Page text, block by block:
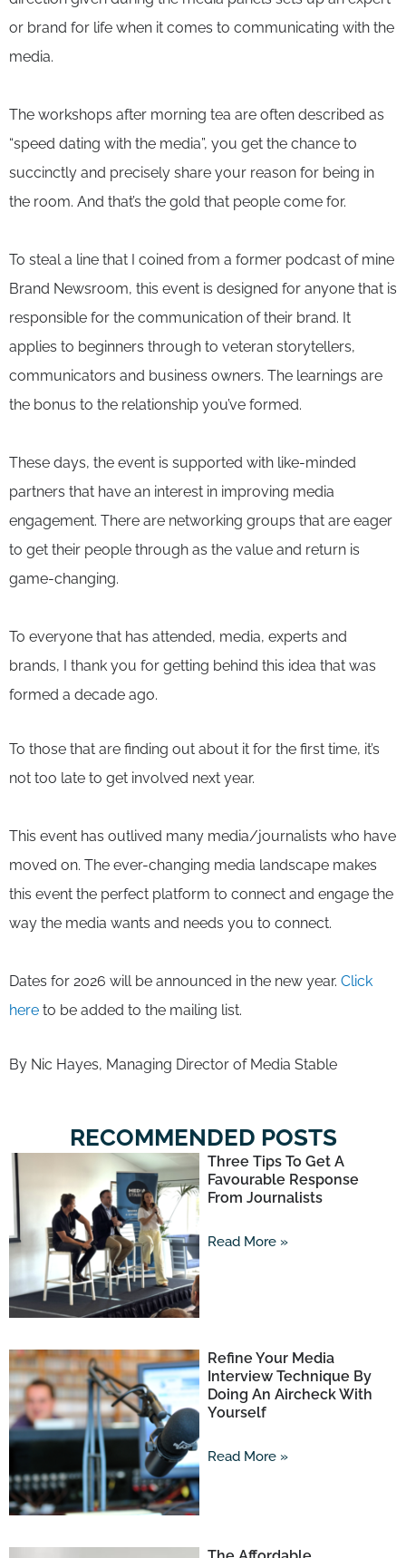
or brand for life when it comes to communicating with the
media.
The workshops after morning tea are often described as
“speed dating with the media”, you get the chance to
succinctly and precisely share your reason for being in
the room. And that’s the gold that people come for.
To steal a line that I coined from a former podcast of mine
Brand Newsroom, this event is designed for anyone that is
responsible for the communication of their brand. It
applies to beginners through to veteran storytellers,
communicators and business owners. The learnings are
the bonus to the relationship you’ve formed.
These days, the event is supported with like-minded
partners that have an interest in improving media
engagement. There are networking groups that are eager
to get their people through as the value and return is
game-changing.
To everyone that has attended, media, experts and
brands, I thank you for getting behind this idea that was
formed a decade ago.
To those that are finding out about it for the first time, it’s
not too late to get involved next year.
This event has outlived many media/journalists who have
moved on. The ever-changing media landscape makes
this event the perfect platform to connect and engage the
way the media wants and needs you to connect.
Dates for 2026 will be announced in the new year. Click
here to be added to the mailing list.
By Nic Hayes, Managing Director of Media Stable
RECOMMENDED POSTS
Three Tips To Get A
Favourable Response
From Journalists
Read More »
Refine Your Media
Interview Technique By
Doing An Aircheck With
Yourself
Read More »